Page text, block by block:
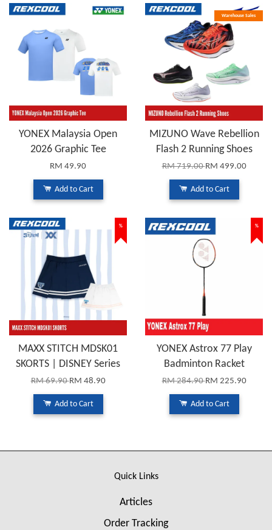
YONEX Malaysia Open
2026 Graphic Tee
RM 49.90
Add to Cart
Warehouse Sales
MIZUNO Wave Rebellion
Flash 2 Running Shoes
RM 719.00RM 499.00
Add to Cart
%
MAXX STITCH MDSK01
SKORTS | DISNEY Series
RM 69.90RM 48.90
Add to Cart
%
YONEX Astrox 77 Play
Badminton Racket
RM 284.90RM 225.90
Add to Cart
Quick Links
Articles
Order Tracking